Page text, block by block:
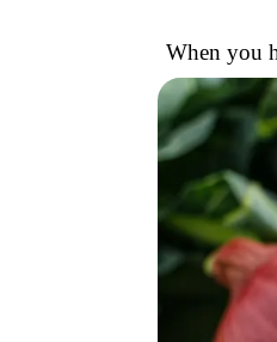
When you